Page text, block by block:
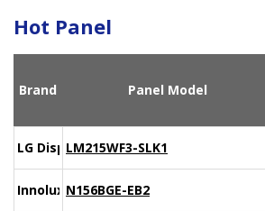
Hot Panel
Brand Panel Model
LG DisplayLM215WF3-SLK1
Innolux N156BGE-EB2